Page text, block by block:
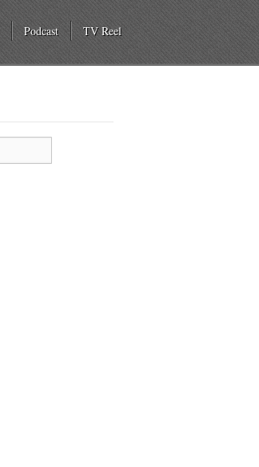
Podcast TV Reel